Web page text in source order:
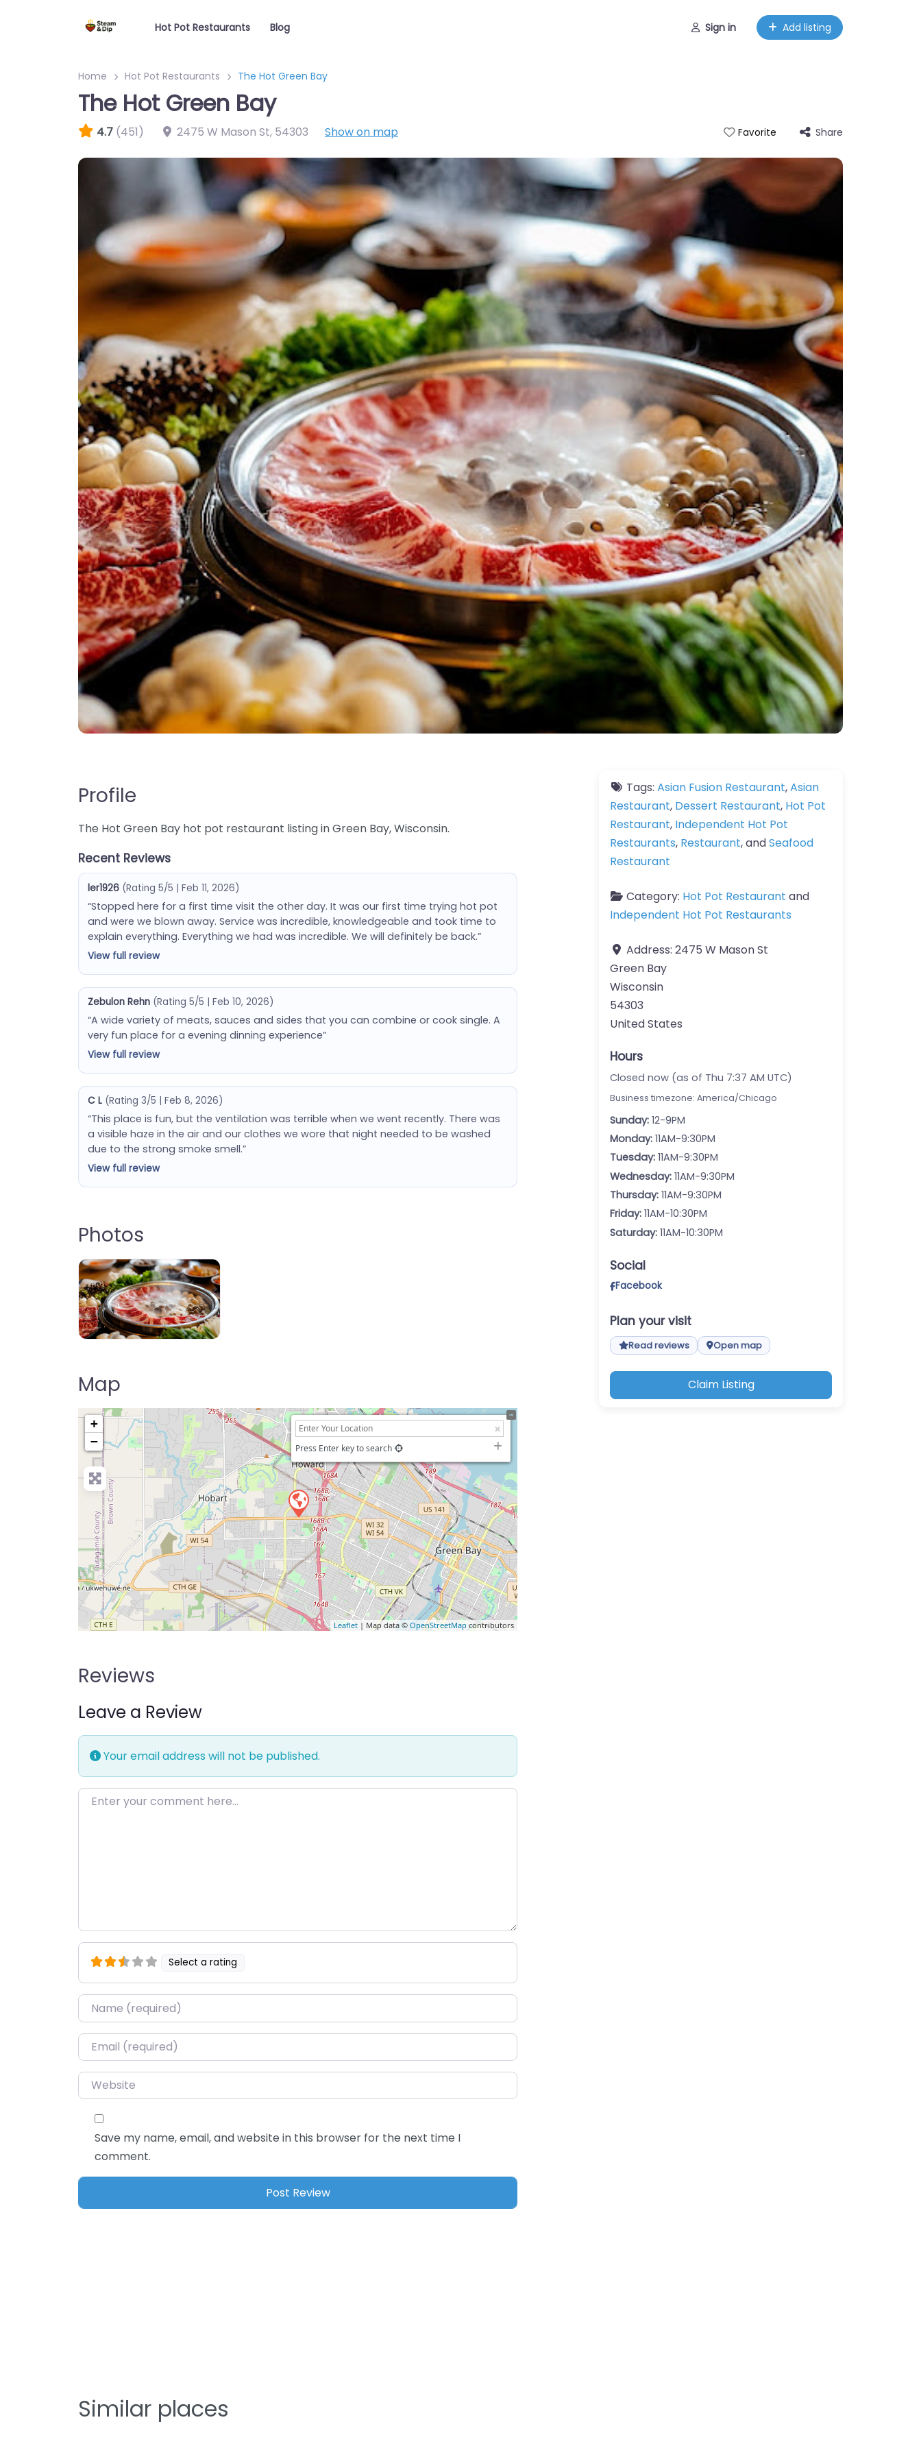
Hot Pot Restaurants Blog Sign in Add listing
Home Hot Pot Restaurants The Hot Green Bay
The Hot Green Bay
4.7 (451) 2475 W Mason St, 54303 Show on map Favorite Share
Profile
The Hot Green Bay hot pot restaurant listing in Green Bay, Wisconsin.
Recent Reviews
ler1926 (Rating 5/5 | Feb 11, 2026)
“Stopped here for a first time visit the other day. It was our first time trying hot pot
and were we blown away. Service was incredible, knowledgeable and took time to
explain everything. Everything we had was incredible. We will definitely be back.”
View full review
Zebulon Rehn (Rating 5/5 | Feb 10, 2026)
“A wide variety of meats, sauces and sides that you can combine or cook single. A
very fun place for a evening dinning experience”
View full review
C L (Rating 3/5 | Feb 8, 2026)
“This place is fun, but the ventilation was terrible when we went recently. There was
a visible haze in the air and our clothes we wore that night needed to be washed
due to the strong smoke smell.”
View full review
Photos
The Hot Green Bay
Map
+
−
Press Enter key to search
Leaflet | Map data © OpenStreetMapcontributors
Reviews
Leave a Review
Your email address will not be published.
Enter your comment here…
Select a rating
Name*
Email*
Website
Save my name, email, and website in this browser for the next time I
comment.
Tags: Asian Fusion Restaurant,Asian
Restaurant, Dessert Restaurant, Hot Pot
Restaurant, Independent Hot Pot
Restaurants, Restaurant, andSeafood
Restaurant
Category: Hot Pot Restaurant and
Independent Hot Pot Restaurants
Address: 2475 W Mason St
Green Bay
Wisconsin
54303
United States
Hours
Closed now (as of Thu 7:37 AM UTC)
Business timezone: America/Chicago
Sunday: 12-9PM
Monday: 11AM-9:30PM
Tuesday: 11AM-9:30PM
Wednesday: 11AM-9:30PM
Thursday: 11AM-9:30PM
Friday: 11AM-10:30PM
Saturday: 11AM-10:30PM
Social
Facebook
Plan your visit
Read reviews Open map
Claim Listing
Similar places